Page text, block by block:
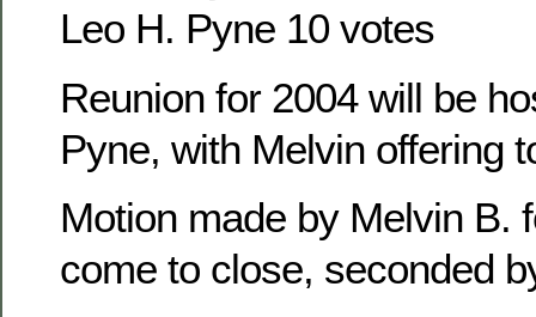
Leo H. Pyne 10 votes
Reunion for 2004 will be
Pyne, with Melvin offering
Motion made by Melvin B.
come to close, seconded